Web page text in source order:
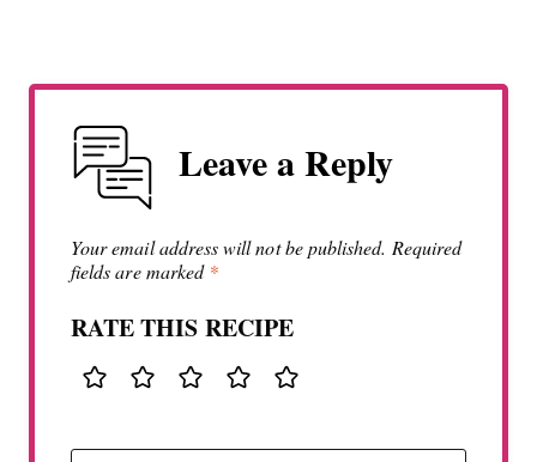
Leave a Reply
Your email address will not be published. Required
fields are marked *
RATE THIS RECIPE